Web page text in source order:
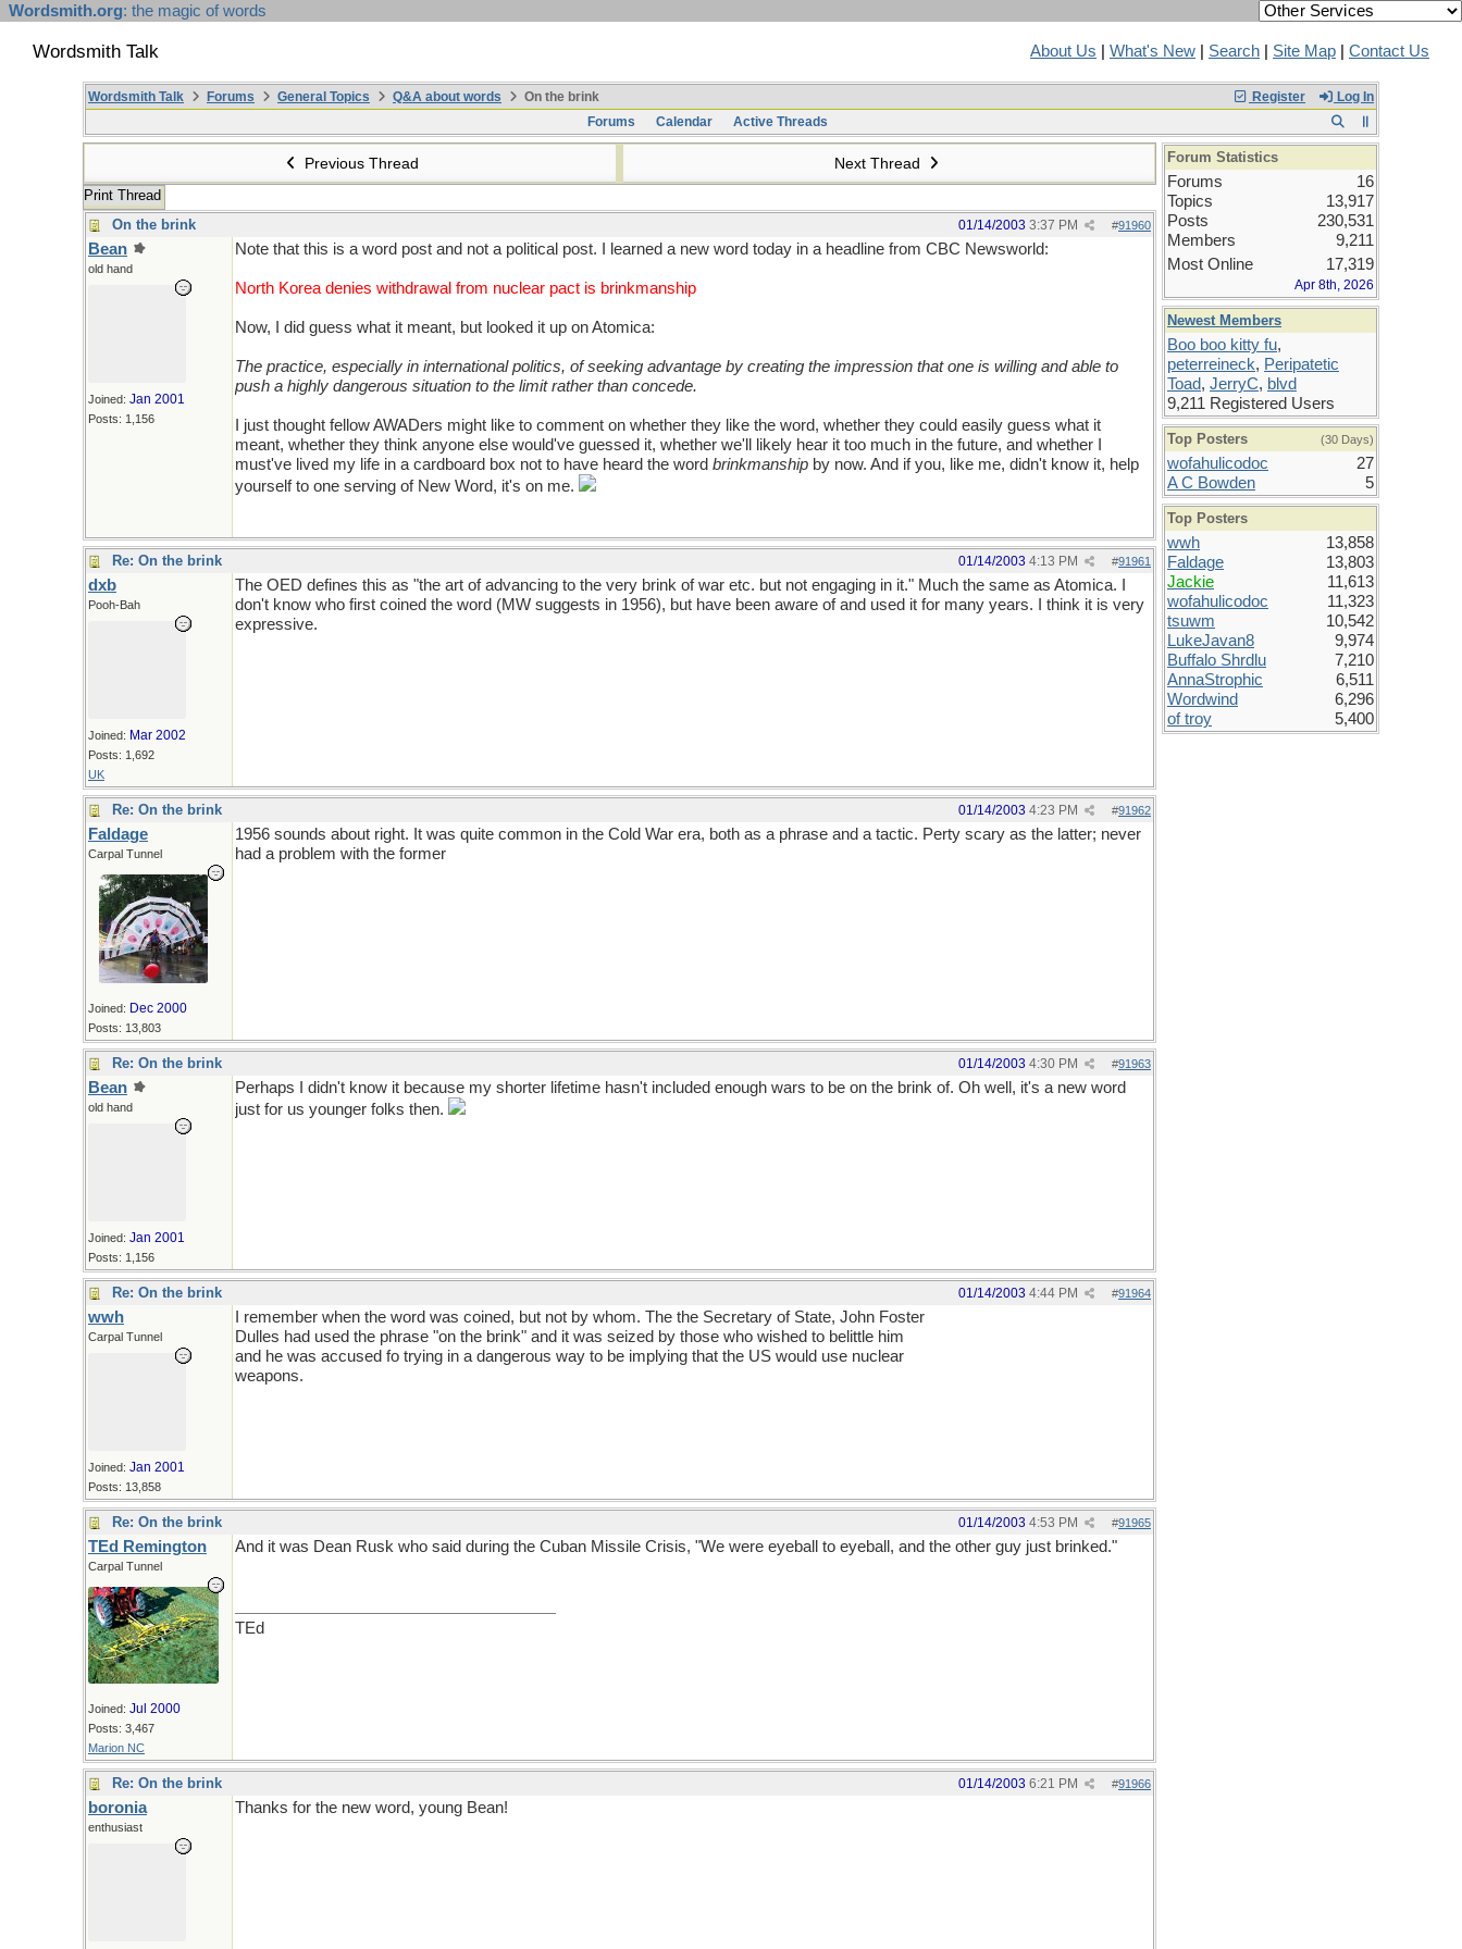
Wordsmith.org: the magic of words
Wordsmith Talk About Us What's New Search Site Map Contact Us
Register Log In
Wordsmith Talk Forums General Topics Q&A about words
On the brink
Forums
Calendar Active Threads
Previous Thread Next Thread
Print Thread
On the brink
#91960
01/14/2003 3:37 PM
Bean
old hand
Joined: Jan 2001
Posts: 1,156
Note that this is a word post and not a political post. I learned a new word today in a headline from CBC Newsworld:
North Korea denies withdrawal from nuclear pact is brinkmanship
Now, I did guess what it meant, but looked it up on Atomica:
The practice, especially in international politics, of seeking advantage by creating the impression that one is willing and able to
push a highly dangerous situation to the limit rather than concede.
I just thought fellow AWADers might like to comment on whether they like the word, whether they could easily guess what it
meant, whether they think anyone else would've guessed it, whether we'll likely hear it too much in the future, and whether I
must've lived my life in a cardboard box not to have heard the word brinkmanship by now. And if you, like me, didn't know it, help
yourself to one serving of New Word, it's on me.
Re: On the brink #91961
01/14/2003 4:13 PM
dxb
Pooh-Bah
Joined: Mar 2002
Posts: 1,692
UK
The OED defines this as "the art of advancing to the very brink of war etc. but not engaging in it." Much the same as Atomica. I
don't know who first coined the word (MW suggests in 1956), but have been aware of and used it for many years. I think it is very
expressive.
Re: On the brink #91962
01/14/2003 4:23 PM
Faldage
Carpal Tunnel
Joined: Dec 2000
Posts: 13,803
1956 sounds about right. It was quite common in the Cold War era, both as a phrase and a tactic. Perty scary as the latter; never
had a problem with the former
Re: On the brink #91963
01/14/2003 4:30 PM
Bean
old hand
Joined: Jan 2001
Posts: 1,156
Perhaps I didn't know it because my shorter lifetime hasn't included enough wars to be on the brink of. Oh well, it's a new word
just for us younger folks then.
Re: On the brink #91964
01/14/2003 4:44 PM
wwh
Carpal Tunnel
Joined: Jan 2001
Posts: 13,858
I remember when the word was coined, but not by whom. The the Secretary of State, John Foster
Dulles had used the phrase "on the brink" and it was seized by those who wished to belittle him
and he was accused fo trying in a dangerous way to be implying that the US would use nuclear
weapons.
Re: On the brink #91965
01/14/2003 4:53 PM
TEd Remington
Carpal Tunnel
Joined: Jul 2000
Posts: 3,467
Marion NC
And it was Dean Rusk who said during the Cuban Missile Crisis, "We were eyeball to eyeball, and the other guy just brinked."
TEd
Re: On the brink #91966
01/14/2003 6:21 PM
boronia
enthusiast
Thanks for the new word, young Bean!
Forum Statistics
Forums
16
Topics
13,917
Posts
230,531
Members
9,211
Most Online
17,319
Apr 8th, 2026
Newest Members
Boo boo kitty fu,
peterreineck, Peripatetic
Toad, JerryC, blvd
9,211 Registered Users
Top Posters (30 Days)
wofahulicodoc
27
A C Bowden
5
Top Posters
wwh
13,858
Faldage
13,803
Jackie
11,613
wofahulicodoc
11,323
tsuwm
10,542
LukeJavan8
9,974
Buffalo Shrdlu
7,210
AnnaStrophic
6,511
Wordwind
6,296
of troy
5,400